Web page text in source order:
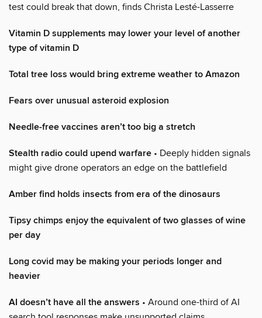
test could break that down, finds Christa Lesté-Lasserre
Vitamin D supplements may lower your level of another
type of vitamin D
Total tree loss would bring extreme weather to Amazon
Fears over unusual asteroid explosion
Needle-free vaccines aren’t too big a stretch
Stealth radio could upend warfare • Deeply hidden signals
might give drone operators an edge on the battlefield
Amber find holds insects from era of the dinosaurs
Tipsy chimps enjoy the equivalent of two glasses of wine
per day
Long covid may be making your periods longer and
heavier
AI doesn’t have all the answers • Around one-third of AI